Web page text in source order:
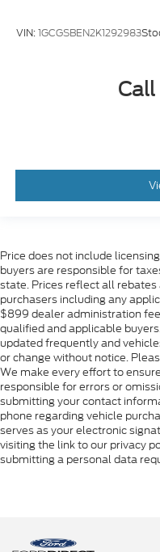
VIN:1GCGSBEN2K1292983
Price does not include
buyers are responsible for
state. Prices reflect all
purchasers including any
$899 dealer administration
qualified and applicable
updated frequently and
or change without notice.
We make every effort to
responsible for errors or
submitting your contact
phone regarding vehicle
serves as your electronic
visiting the link to our privacy
submitting a personal data